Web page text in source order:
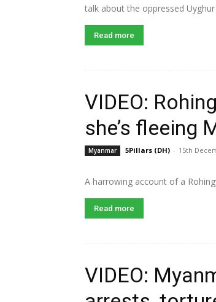
talk about the oppressed
Read more
VIDEO:
she’s fleeing
Myanmar 5Pillars (DH) - 15th
A harrowing account of a
Read more
VIDEO: